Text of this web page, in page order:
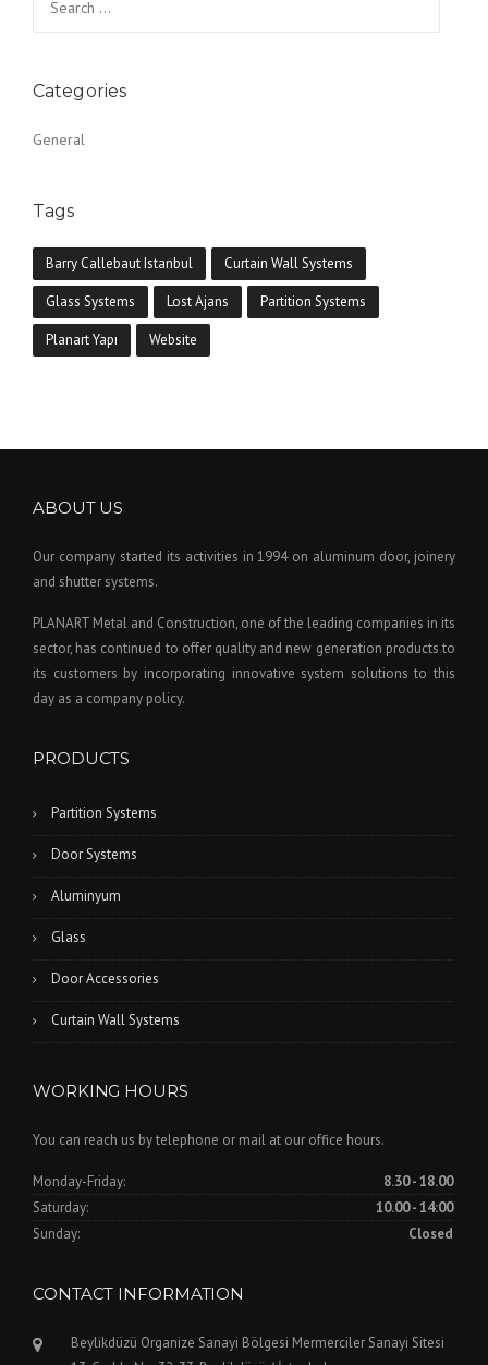
Categories
General
Tags
Barry Callebaut Istanbul Curtain Wall Systems
Glass Systems Lost Ajans Partition Systems
Planart Yapı Website
ABOUT US
Our company started its activities in 1994 on aluminum door, joinery
and shutter systems.
PLANART Metal and Construction, one of the leading companies in its
sector, has continued to offer quality and new generation products to
its customers by incorporating innovative system solutions to this
day as a company policy.
PRODUCTS
Partition Systems
Door Systems
Aluminyum
Glass
Door Accessories
Curtain Wall Systems
WORKING HOURS
You can reach us by telephone or mail at our office hours.
Monday-Friday:
8.30 - 18.00
Saturday:
10.00 - 14:00
Sunday:
Closed
CONTACT INFORMATION
Beylikdüzü Organize Sanayi Bölgesi Mermerciler Sanayi Sitesi